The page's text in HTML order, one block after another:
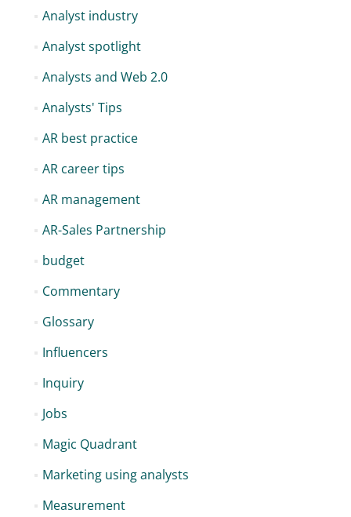
Analyst industry
Analyst spotlight
Analysts and Web 2.0
Analysts' Tips
AR best practice
AR career tips
AR management
AR-Sales Partnership
budget
Commentary
Glossary
Influencers
Inquiry
Jobs
Magic Quadrant
Marketing using analysts
Measurement